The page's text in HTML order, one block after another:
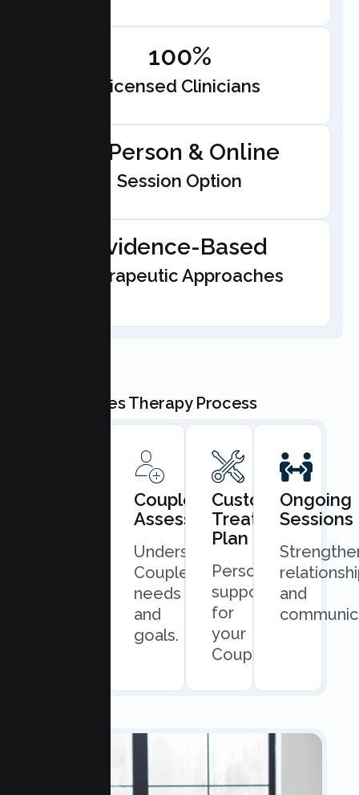
100%
Licensed Clinicians
In-Person & Online
Session Option
Evidence-Based
Therapeutic Approaches
Our Couples Therapy Process
Consultation
scheduling.
Couples
Assessment
Understand
Couples
needs
and
goals.
Custom
Treatment
Plan
Personalized
support
for
your
Couples.
Ongoing
Sessions
and